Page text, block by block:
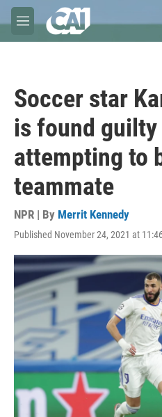
Skip to main content
M
e
Soccer star
is found
attempting to
teammate
NPR | By Merrit Kennedy
Published November 24, 2021 at